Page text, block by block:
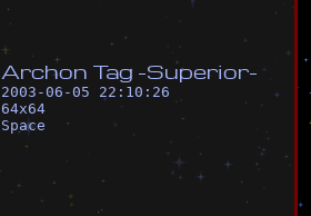
Archon Tag -Superior-
2003-06-05 22:10:26
64x64
Space